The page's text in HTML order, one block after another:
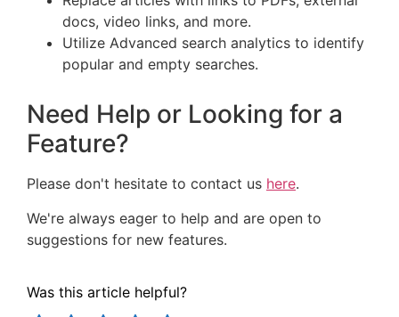
docs, video links, and more.
Utilize Advanced search analytics to identify
popular and empty searches.
Need Help or Looking for a
Feature?
Please don't hesitate to contact us here.
We're always eager to help and are open to
suggestions for new features.
Was this article helpful?